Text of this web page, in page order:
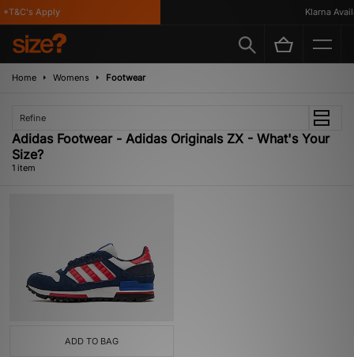
Apply Klarna
Home Womens Footwear
Refine
Adidas Footwear - Adidas Originals ZX - What's Your
Size?
1 item
ADD TO BAG